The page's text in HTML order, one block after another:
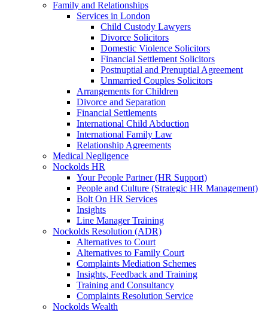
Family and Relationships
Services in London
Child Custody Lawyers
Divorce Solicitors
Domestic Violence Solicitors
Financial Settlement Solicitors
Postnuptial and Prenuptial Agreement
Unmarried Couples Solicitors
Arrangements for Children
Divorce and Separation
Financial Settlements
International Child Abduction
International Family Law
Relationship Agreements
Medical Negligence
Nockolds HR
Your People Partner (HR Support)
People and Culture (Strategic HR Management)
Bolt On HR Services
Insights
Line Manager Training
Nockolds Resolution (ADR)
Alternatives to Court
Alternatives to Family Court
Complaints Mediation Schemes
Insights, Feedback and Training
Training and Consultancy
Complaints Resolution Service
Nockolds Wealth